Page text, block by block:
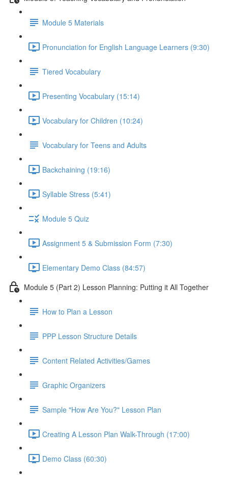
Module 5 Materials
Pronunciation for English Language Learners (9:30)
Tiered Vocabulary
Presenting Vocabulary (15:14)
Vocabulary for Children (10:24)
Vocabulary for Teens and Adults
Backchaining (19:16)
Syllable Stress (5:41)
Module 5 Quiz
Assignment 5 & Submission Form (7:30)
Elementary Demo Class (84:57)
Module 5 (Part 2) Lesson Planning: Putting it All Together
How to Plan a Lesson
PPP Lesson Structure Details
Content Related Activities/Games
Graphic Organizers
Sample "How Are You?" Lesson Plan
Creating A Lesson Plan Walk-Through (17:00)
Demo Class (60:30)